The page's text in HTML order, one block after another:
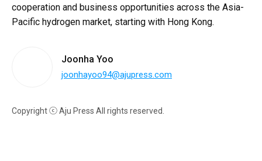
cooperation and business opportunities across the Asia-
Pacific hydrogen market, starting with Hong Kong.
Joonha Yoo
joonhayoo94@ajupress.com
Copyright ⓒ Aju Press All rights reserved.